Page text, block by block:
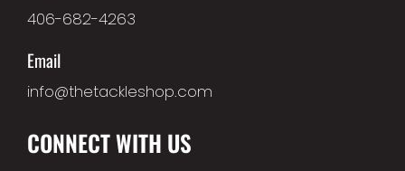
406-682-4263
Email
info@thetackleshop.com
CONNECT WITH US